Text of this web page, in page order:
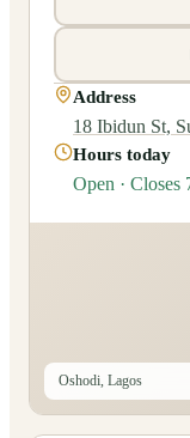
Address
18 Ibidun St,
Hours today
Open · Closes
Oshodi, Lagos